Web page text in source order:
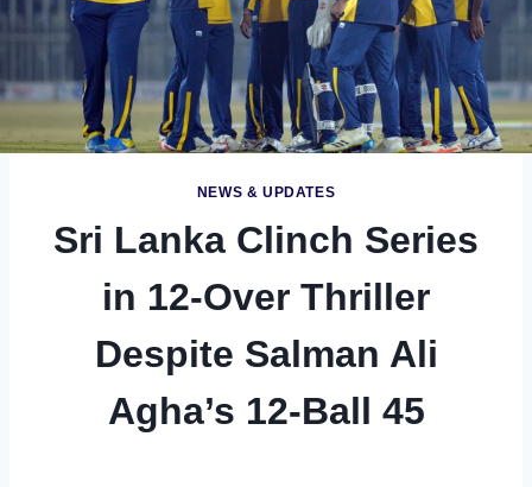
NEWS & UPDATES
Sri Lanka Clinch Series
in 12-Over Thriller
Despite Salman Ali
Agha’s 12-Ball 45